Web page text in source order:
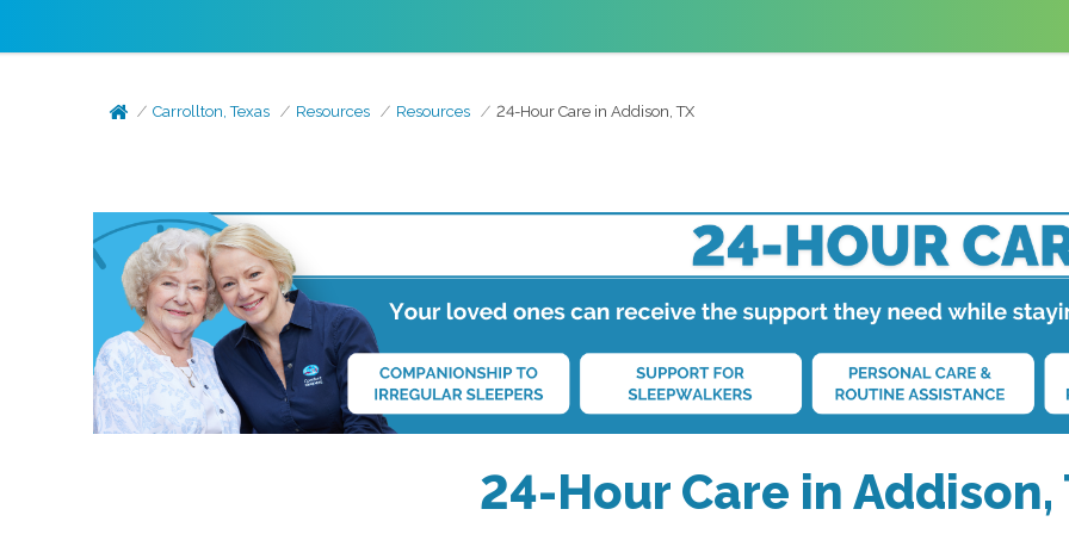
Carrollton, Texas Resources Resources 24-Hour Care in Addison, TX
24-Hour Care in Addison,